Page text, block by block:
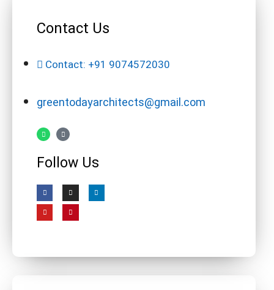
Contact Us
Contact: +91 9074572030
greentodayarchitects@gmail.com
Follow Us